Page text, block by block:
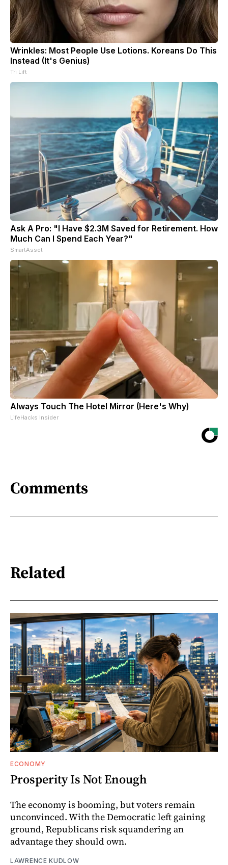
Wrinkles: Most People Use Lotions. Koreans Do This
Instead (It's Genius)
Tri Lift
Ask A Pro: "I Have $2.3M Saved for Retirement. How
Much Can I Spend Each Year?"
SmartAsset
Always Touch The Hotel Mirror (Here's Why)
LifeHacks Insider
Comments
Related
ECONOMY
Prosperity Is Not Enough
The economy is booming, but voters remain
unconvinced. With the Democratic left gaining
ground, Republicans risk squandering an
advantage they should own.
LAWRENCE KUDLOW